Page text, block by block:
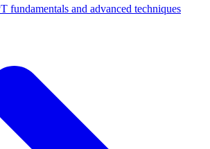
fundamentals and advanced techniques